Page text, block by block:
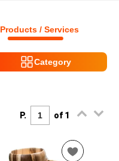
Products / Services
Category
P. of 1